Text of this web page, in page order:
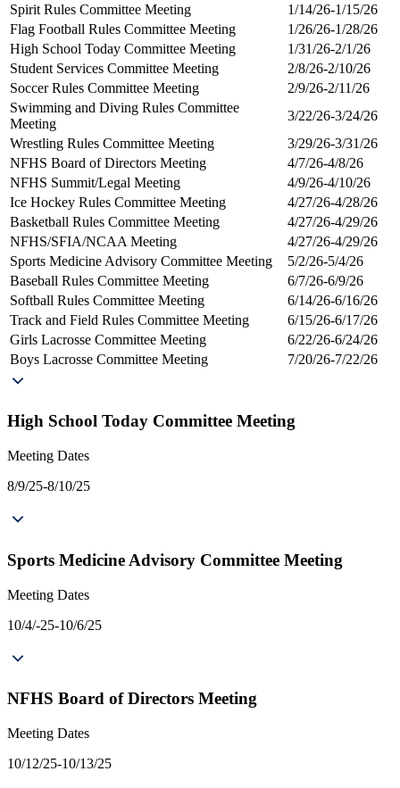
Spirit Rules Committee Meeting
1/14/26-1/15/26
Flag Football Rules Committee Meeting
1/26/26-1/28/26
High School Today Committee Meeting
1/31/26-2/1/26
Student Services Committee Meeting
2/8/26-2/10/26
Soccer Rules Committee Meeting
2/9/26-2/11/26
Swimming and Diving Rules Committee
Meeting
3/22/26-3/24/26
Wrestling Rules Committee Meeting
3/29/26-3/31/26
NFHS Board of Directors Meeting
4/7/26-4/8/26
NFHS Summit/Legal Meeting
4/9/26-4/10/26
Ice Hockey Rules Committee Meeting
4/27/26-4/28/26
Basketball Rules Committee Meeting
4/27/26-4/29/26
NFHS/SFIA/NCAA Meeting
4/27/26-4/29/26
Sports Medicine Advisory Committee Meeting
5/2/26-5/4/26
Baseball Rules Committee Meeting
6/7/26-6/9/26
Softball Rules Committee Meeting
6/14/26-6/16/26
Track and Field Rules Committee Meeting
6/15/26-6/17/26
Girls Lacrosse Committee Meeting
6/22/26-6/24/26
Boys Lacrosse Committee Meeting
7/20/26-7/22/26
High School Today Committee Meeting
Meeting Dates
8/9/25-8/10/25
Sports Medicine Advisory Committee Meeting
Meeting Dates
10/4/-25-10/6/25
NFHS Board of Directors Meeting
Meeting Dates
10/12/25-10/13/25